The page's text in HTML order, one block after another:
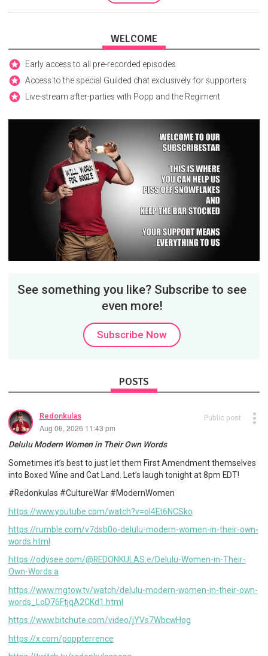
WELCOME
Early access to all pre-recorded episodes
Access to the special Guilded chat exclusively for supporters
Live-stream after-parties with Popp and the Regiment
See something you like? Subscribe to see
even more!
Subscribe Now
POSTS
Redonkulas
Aug 06, 2026 11:43 pm
Public post
Delulu Modern Women in Their Own Words
Sometimes it’s best to just let them First Amendment themselves
into Boxed Wine and Cat Land. Let’s laugh tonight at 8pm EDT!
#Redonkulas #CultureWar #ModernWomen
https://www.youtube.com/watch?v=oI4Et6NCSko
https://rumble.com/v7dsb0o-delulu-modern-women-in-their-own-
words.html
https://odysee.com/@REDONKULAS:e/Delulu-Women-in-Their-
Own-Words:a
https://www.mgtow.tv/watch/delulu-modern-women-in-their-own-
words_LoD76FtjqA2CKd1.html
https://www.bitchute.com/video/jYVs7WbcwHog
https://x.com/poppterrence